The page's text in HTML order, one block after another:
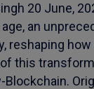
20 June,
an
reshaping
this